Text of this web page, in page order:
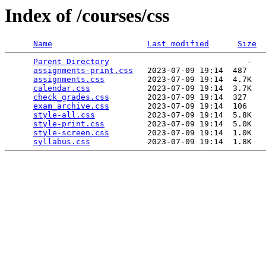
Index of /courses/css
Name Last modified
Size
Parent Directory
                             -
assignments-print.css
   2023-07-09 19:14  487
assignments.css
         2023-07-09 19:14  4.7K
calendar.css
            2023-07-09 19:14  3.7K
check_grades.css
        2023-07-09 19:14  327
exam_archive.css
        2023-07-09 19:14  106
style-all.css
           2023-07-09 19:14  5.8K
style-print.css
         2023-07-09 19:14  5.0K
style-screen.css
        2023-07-09 19:14  1.0K
syllabus.css